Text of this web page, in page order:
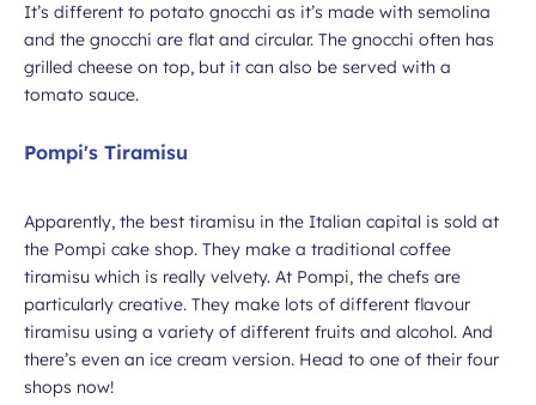
It’s different to potato gnocchi as it’s made with semolina
and the gnocchi are flat and circular. The gnocchi often has
grilled cheese on top, but it can also be served with a
tomato sauce.
Pompi's Tiramisu
Apparently, the best tiramisu in the Italian capital is sold at
the Pompi cake shop. They make a traditional coffee
tiramisu which is really velvety. At Pompi, the chefs are
particularly creative. They make lots of different flavour
tiramisu using a variety of different fruits and alcohol. And
there’s even an ice cream version. Head to one of their four
shops now!